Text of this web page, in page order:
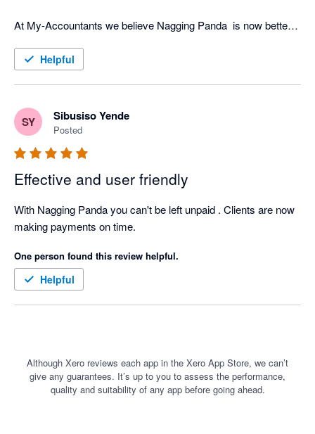
At My-Accountants we believe Nagging Panda  is now better
incredible return on investment by implementing Nagging
background doing what is does best - nagging!
Nagging Team is able to be up and running in less than hour
connected in real-time to your cloud accounting software.
Nagging Panda fulfils our objective of strategic cash collection
for our clients based on the famous quote:-
“We were always focused on our P&L. But cash flow was not
a regularly discussed topic. It was as if we were driving along,
watching only the speedometer, when in fact we were running
Helpful
SY Sibusiso Yende
Posted
Effective and user friendly
With Nagging Panda you can't be left unpaid . Clients are now
making payments on time.
One person found this review helpful.
Helpful
Although Xero reviews each app in the Xero App Store, we can’t
give any guarantees. It’s up to you to assess the performance,
quality and suitability of any app before going ahead.